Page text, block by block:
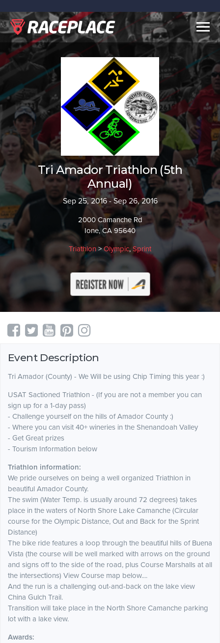
Tri Amador Triathlon (5th
Annual)
Sep 25, 2016 - Sep 26, 2016
2000 Camanche Rd
Ione, CA 95640
Triathlon>Olympic, Sprint
Event Description
Tri Amador (County) - We Will be using Chip Timing this year :)
USAT Sactioned Triathlon - (If you are not a member you can
sign up for a 1-day pass)
- Challenge yourself on the hills of Amador County :)
- Where you can visit 40+ wineries in the Shenandoah Valley
- Get Great prizes
- Tourism Information below
Triathlon information:
We pride ourselves on being a well organized Triathlon in
beautiful Amador County.
The swim (Water Temp. is usually around 72 degrees) takes
place in the waters of North Shore Lake Camanche (Circular
course for the Olympic Distance, Out and Back for the Sprint
Distance)
The bike ride features a loop through the beautiful hills of Buena
Vista (the course will be well marked with arrows on the ground
and signs off to the side of the road, plus Course Marshalls at all
the intersections) View Course map below....
And the run is a challenging out-and-back on the lake view
China Gulch Trail.
Transition will take place in the North Shore Camanche parking
lot with a lake view.
Awards: